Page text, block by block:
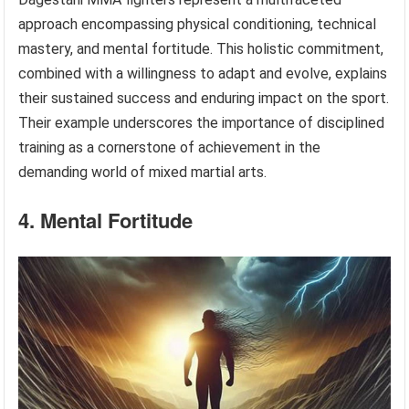
approach encompassing physical conditioning, technical
mastery, and mental fortitude. This holistic commitment,
combined with a willingness to adapt and evolve, explains
their sustained success and enduring impact on the sport.
Their example underscores the importance of disciplined
training as a cornerstone of achievement in the
demanding world of mixed martial arts.
4. Mental Fortitude